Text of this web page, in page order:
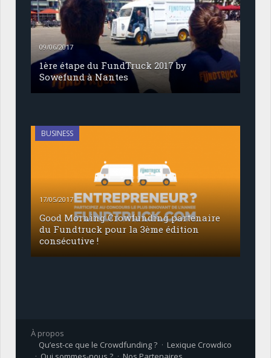
09/06/2017
1ère étape du FundTruck 2017 by
Sowefund à Nantes
BUSINESS
17/05/2017
Good Morning Crowfunding partenaire
du Fundtruck pour la 3ème édition
consécutive !
À propos
Qu’est-ce que le Crowdfunding ?
Lexique Crowdico